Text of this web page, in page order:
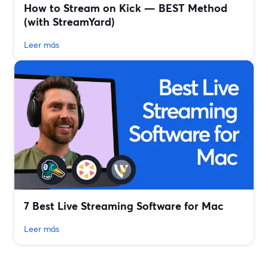
How to Stream on Kick — BEST Method
(with StreamYard)
Leer más
7 Best Live Streaming Software for Mac
Leer más